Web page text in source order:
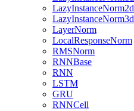
LazyInstanceNorm2d
LazyInstanceNorm3d
LayerNorm
LocalResponseNorm
RMSNorm
RNNBase
RNN
LSTM
GRU
RNNCell